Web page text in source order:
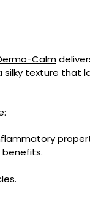
Calm
texture that